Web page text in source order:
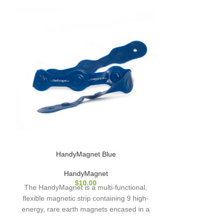
HandyMagnet Blue
HandyMagnet
$10.00
The HandyMagnet is a multi-functional,
flexible magnetic strip containing 9 high-
energy, rare earth magnets encased in a